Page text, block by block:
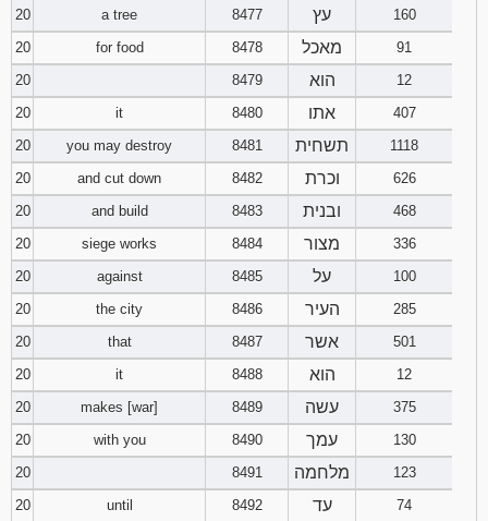
20
a tree 8477 עץ
160
20
for food 8478 מאכל
91
20
8479 הוא
12
20
it 8480 אתו
407
20
you may destroy 8481 תשחית
1118
20
and cut down 8482 וכרת
626
20
and build 8483 ובנית
468
20
siege works 8484 מצור
336
20
against 8485 על
100
20
the city 8486 העיר
285
20
that 8487 אשר
501
20
it 8488 הוא
12
20
makes [war] 8489 עשה
375
20
with you 8490 עמך
130
20
8491 מלחמה
123
20
until 8492 עד
74